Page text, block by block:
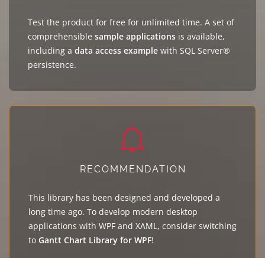
Test the product for free for unlimited time. A set of
comprehensible sample applications is available,
including a data access example with SQL Server®
persistence.
RECOMMENDATION
This library has been designed and developed a
long time ago. To develop modern desktop
applications with WPF and XAML, consider switching
to Gantt Chart Library for WPF!